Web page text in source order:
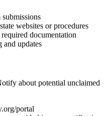
websites or procedures
documentation
and updates
about potential unclaimed
portal